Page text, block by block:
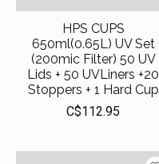
HPS CUPS
650ml(0.65L) UV Set
(200mic Filter) 50 UV
Lids + 50 UVLiners +20
Stoppers + 1 Hard Cup
C$112.95